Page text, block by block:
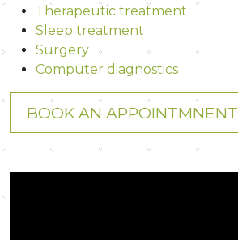
Therapeutic treatment
Sleep treatment
Surgery
Computer diagnostics
BOOK AN APPOINTMNENT